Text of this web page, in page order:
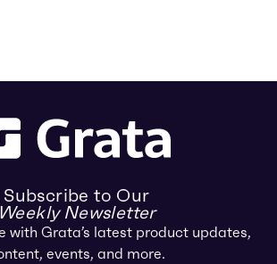
Subscribe to Our
Weekly Newsletter
with Grata’s latest product updates,
events, and more.